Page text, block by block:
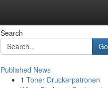
Search
Go
Published News
1 Toner Druckerpatronen